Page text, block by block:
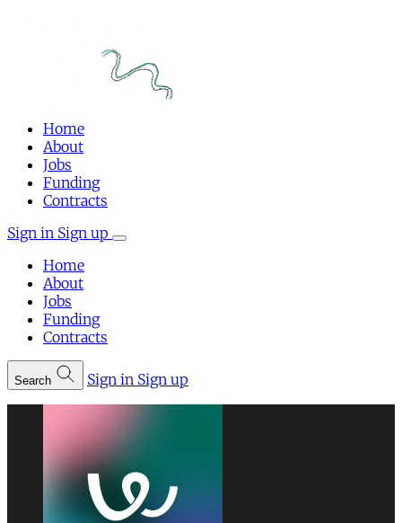
Home
About
Jobs
Funding
Contracts
Sign in Sign up
Home
About
Jobs
Funding
Contracts
Search Sign in Sign up